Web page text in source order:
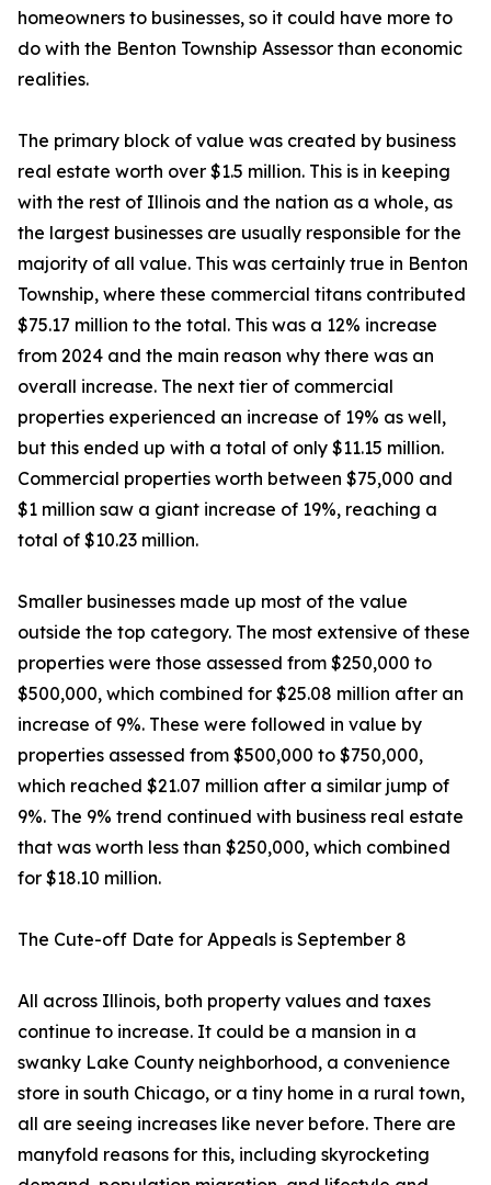
homeowners to businesses, so it could have more to
do with the Benton Township Assessor than economic
realities.
The primary block of value was created by business
real estate worth over $1.5 million. This is in keeping
with the rest of Illinois and the nation as a whole, as
the largest businesses are usually responsible for the
majority of all value. This was certainly true in Benton
Township, where these commercial titans contributed
$75.17 million to the total. This was a 12% increase
from 2024 and the main reason why there was an
overall increase. The next tier of commercial
properties experienced an increase of 19% as well,
but this ended up with a total of only $11.15 million.
Commercial properties worth between $75,000 and
$1 million saw a giant increase of 19%, reaching a
total of $10.23 million.
Smaller businesses made up most of the value
outside the top category. The most extensive of these
properties were those assessed from $250,000 to
$500,000, which combined for $25.08 million after an
increase of 9%. These were followed in value by
properties assessed from $500,000 to $750,000,
which reached $21.07 million after a similar jump of
9%. The 9% trend continued with business real estate
that was worth less than $250,000, which combined
for $18.10 million.
The Cute-off Date for Appeals is September 8
All across Illinois, both property values and taxes
continue to increase. It could be a mansion in a
swanky Lake County neighborhood, a convenience
store in south Chicago, or a tiny home in a rural town,
all are seeing increases like never before. There are
manyfold reasons for this, including skyrocketing